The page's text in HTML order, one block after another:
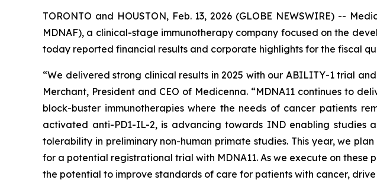
TORONTO and HOUSTON, Feb. 13, 2026 (GLOBE NEWSWIRE) --
MDNAF), a clinical-stage immunotherapy company focused on the
today reported financial results and corporate highlights for the fiscal
“We delivered strong clinical results in 2025 with our ABILITY-1 trial
Merchant, President and CEO of Medicenna. “MDNA11 continues to
block-buster immunotherapies where the needs of cancer patients
activated anti-PD1-IL-2, is advancing towards IND enabling studies
tolerability in preliminary non-human primate studies. This year, we
for a potential registrational trial with MDNA11. As we execute on
the potential to improve standards of care for patients with cancer,